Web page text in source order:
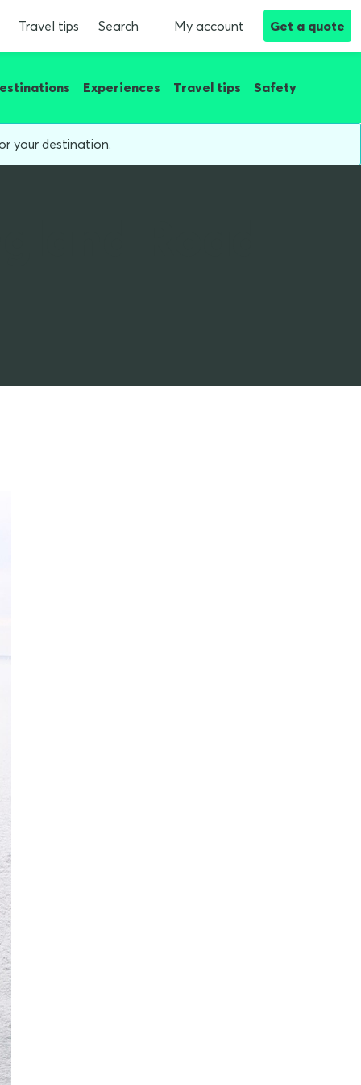
Travel tips Search My account Get a quote
Experiences Travel tips Safety
your destination.